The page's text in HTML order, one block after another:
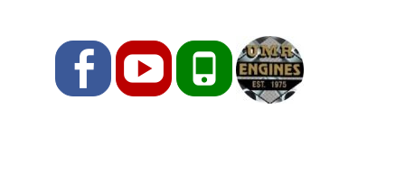
FacebookYouTubePhone